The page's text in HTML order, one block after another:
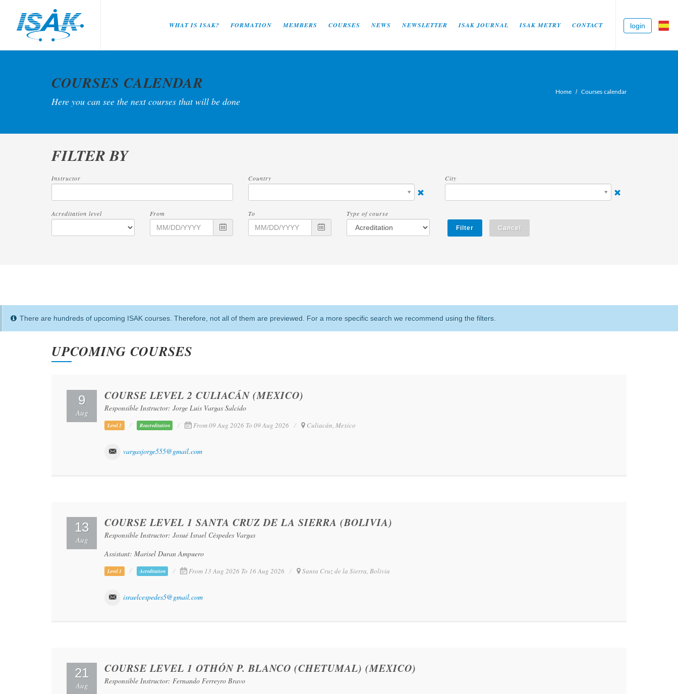
WHAT IS ISAK? FORMATION MEMBERS COURSES NEWS NEWSLETTER ISAK JOURNAL ISAK METRY CONTACT login
COURSES CALENDAR
Here you can see the next courses that will be done
Home Courses calendar
FILTER BY
Instructor Country City
Acreditation level From To Type of course
Filter Cancel
There are hundreds of upcoming ISAK courses. Therefore, not all of them are previewed. For a more specific search we recommend using the filters.
UPCOMING COURSES
9
Aug
COURSE LEVEL 2 CULIACÁN (MEXICO)
Responsible Instructor: Jorge Luis Vargas Salcido
Level 2 Reacreditation From 09 Aug 2026 To 09 Aug 2026 Culiacán, Mexico
vargasjorge555@gmail.com
13
Aug
COURSE LEVEL 1 SANTA CRUZ DE LA SIERRA (BOLIVIA)
Responsible Instructor: Josué Israel Céspedes Vargas
Assistant: Marisel Duran Ampuero
Level 1 Acreditation From 13 Aug 2026 To 16 Aug 2026 Santa Cruz de la Sierra, Bolivia
israelcespedes5@gmail.com
21
Aug
COURSE LEVEL 1 OTHÓN P. BLANCO (CHETUMAL) (MEXICO)
Responsible Instructor: Fernando Ferreyro Bravo